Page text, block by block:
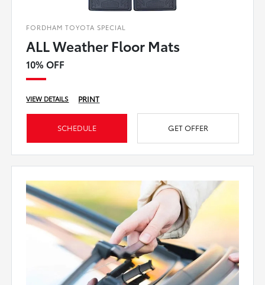
FORDHAM TOYOTA SPECIAL
ALL Weather Floor Mats
10% OFF
VIEW DETAILS PRINT
SCHEDULE GET OFFER